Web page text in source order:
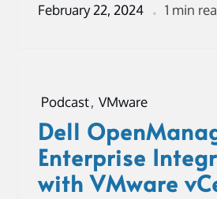
February 22, 2024 1 min
Podcast, VMware
Dell
Enterprise
with VMware